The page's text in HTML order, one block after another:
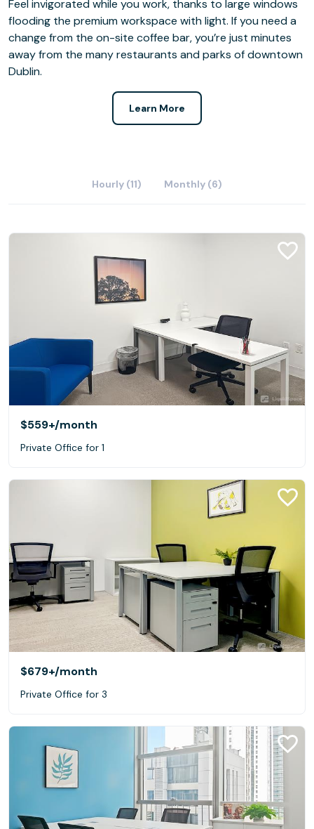
Feel invigorated while you work, thanks to large windows
flooding the premium workspace with light. If you need a
change from the on-site coffee bar, you’re just minutes
away from the many restaurants and parks of downtown
Dublin.
Learn More
Hourly (11) Monthly (6)
$559+/month
Private Office for 1
$679+/month
Private Office for 3